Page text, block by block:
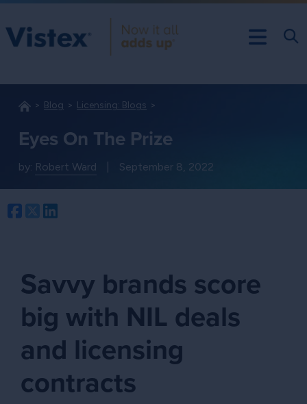
Blog Licensing: Blogs
Eyes On The Prize
by: Robert Ward September 8, 2022
Facebook
Twitter
Savvy brands score
big with NIL deals
and licensing
contracts